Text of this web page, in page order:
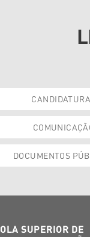
DOCUMENTOS
SUPERIOR DE